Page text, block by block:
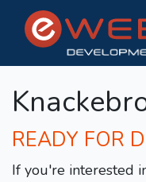
READY FOR
If you're interested